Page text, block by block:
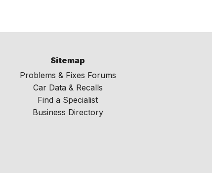
Sitemap
Problems & Fixes Forums
Car Data & Recalls
Find a Specialist
Business Directory